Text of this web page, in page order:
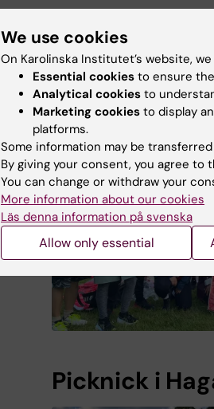
Blodomloppet
Picknick i
We use cookies
On Karolinska Institutet’s website,
Essential cookies to ensure
Analytical cookies to
Marketing cookies to display
platforms.
Some information may be
By giving your consent, you agree to
You can change or withdraw your
More information about our cookies
Läs denna information på svenska
Allow only essential